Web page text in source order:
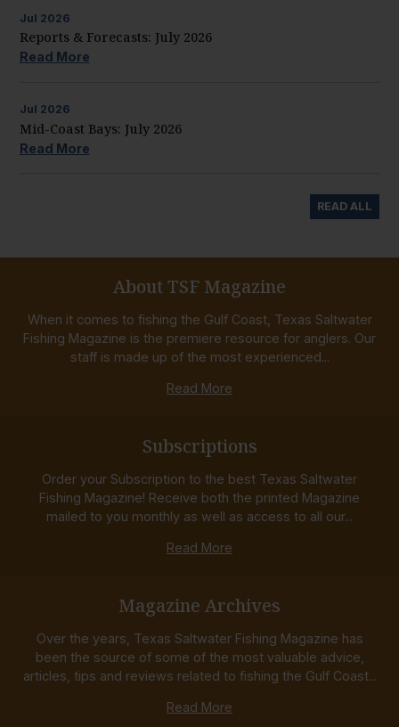
Jul 2026
Reports & Forecasts: July 2026
Read More
Jul 2026
Mid-Coast Bays: July 2026
Read More
READ ALL
About TSF Magazine
When it comes to fishing the Gulf Coast, Texas Saltwater
Fishing Magazine is the premiere resource for anglers. Our
staff is made up of the most experienced...
Read More
Subscriptions
Order your Subscription to the best Texas Saltwater
Fishing Magazine! Receive both the printed Magazine
mailed to you monthly as well as access to all our...
Read More
Magazine Archives
Over the years, Texas Saltwater Fishing Magazine has
been the source of some of the most valuable advice,
articles, tips and reviews related to fishing the Gulf Coast...
Read More